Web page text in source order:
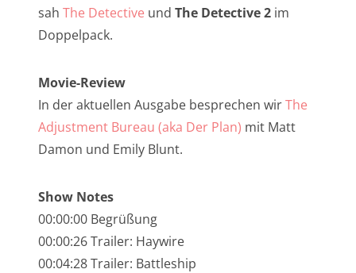
sah The Detective und The Detective 2 im
Doppelpack.
Movie-Review
In der aktuellen Ausgabe besprechen wirThe
Adjustment Bureau (aka Der Plan) mit Matt
Damon und Emily Blunt.
Show Notes
00:00:00 Begrüßung
00:00:26 Trailer: Haywire
00:04:28 Trailer: Battleship
NarrenTalk Podcast No. 253
NarrenTalk Podcast No. 252
NarrenTalk Podcast No. 250
NarrenTalk Podcast No. 249
NarrenTalk Podcast No. 248
NarrenTalk Podcast No. 247
NarrenTalk Podcast No. 246
NarrenTalk Podcast No. 245